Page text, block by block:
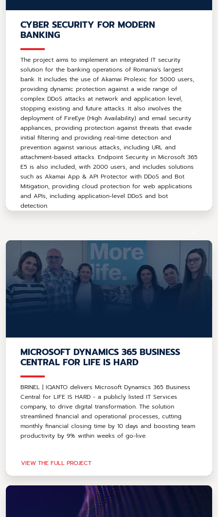
CYBER SECURITY FOR MODERN
BANKING
The project aims to implement an integrated IT security
solution for the banking operations of Romania's largest
bank. It includes the use of Akamai Prolexic for 5000 users,
providing dynamic protection against a wide range of
complex DDoS attacks at network and application level,
stopping existing and future attacks. It also involves the
deployment of FireEye (High Availability) and email security
appliances, providing protection against threats that evade
initial filtering and providing real-time detection and
prevention against various attacks, including URL and
attachment-based attacks. Endpoint Security in Microsoft 365
E5 is also included, with 2000 users, and includes solutions
such as Akamai App & API Protector with DDoS and Bot
Mitigation, providing cloud protection for web applications
and APIs, including application-level DDoS and bot
detection.
MICROSOFT DYNAMICS 365 BUSINESS
CENTRAL FOR LIFE IS HARD
BRINEL | IQANTO delivers Microsoft Dynamics 365 Business
Central for LIFE IS HARD - a publicly listed IT Services
company, to drive digital transformation. The solution
streamlined financial and operational processes, cutting
monthly financial closing time by 10 days and boosting team
productivity by 9% within weeks of go-live.
VIEW THE FULL PROJECT